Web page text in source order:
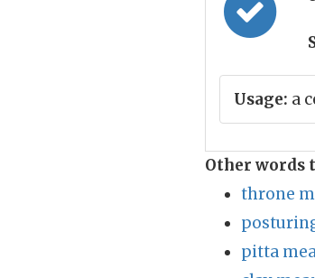
Usage: a
Other words
throne
pitta